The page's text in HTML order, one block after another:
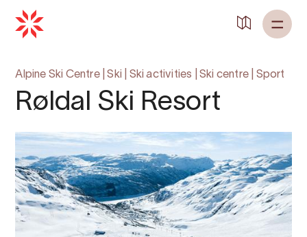
Alpine Ski Centre|Ski Ski activities |Ski centre Sport
Røldal Ski Resort